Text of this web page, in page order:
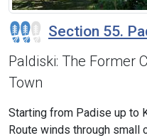
Section 55.
Paldiski: The Former
Town
Starting from Padise up to
Route winds through small